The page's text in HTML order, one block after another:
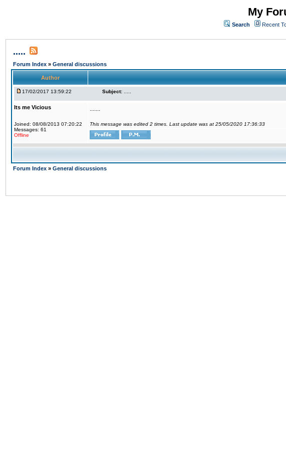
My
Search Recent
.....
Forum Index » General discussions
Author
17/02/2017 13:59:22 Subject:
Its me Vicious
Joined: 08/08/2013 07:20:22
Messages: 61
Offline
.......
This message was edited 2 times. Last update was at 25/05/2020 17:36:33
Forum Index » General discussions